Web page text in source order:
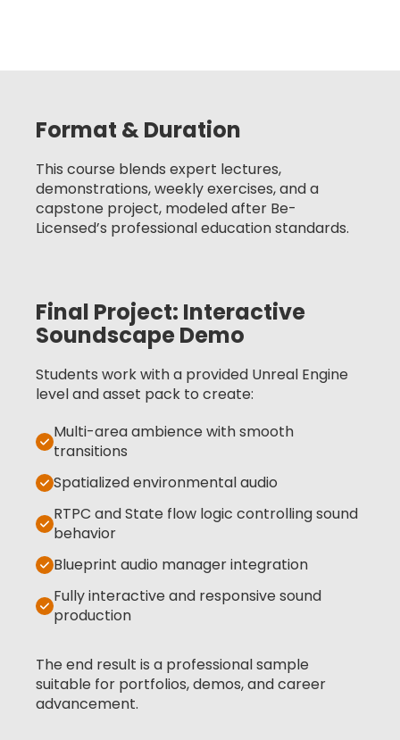
Format & Duration
This course blends expert lectures,
demonstrations, weekly exercises, and a
capstone project, modeled after Be-
Licensed’s professional education standards.
Final Project: Interactive
Soundscape Demo
Students work with a provided Unreal Engine
level and asset pack to create:
Multi-area ambience with smooth
transitions
Spatialized environmental audio
RTPC and State flow logic controlling sound
behavior
Blueprint audio manager integration
Fully interactive and responsive sound
production
The end result is a professional sample
suitable for portfolios, demos, and career
advancement.